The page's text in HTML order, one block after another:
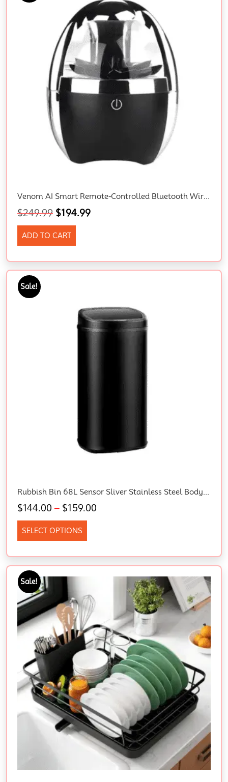
Venom AI Smart Remote-Controlled Bluetooth Wireless 3D Surround Speaker With Magnetic Fluid Technology And Gift Box
$249.99 $194.99
ADD TO CART
Sale!
Rubbish Bin 68L Sensor Sliver Stainless Steel Body Kitchen Trash Bins, Home Appliance, Senor And Manual Operation Liner Holder Fully Closed Lid Fingerprint Resistant
$144.00 – $159.00
SELECT OPTIONS
Sale!